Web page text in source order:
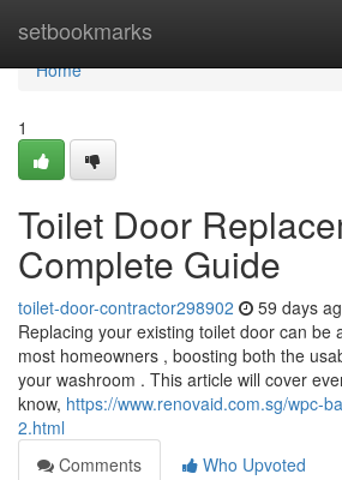
setbookmarks
Home
Home
1
Toilet Door
Complete Guide
toilet-door-contractor298902 59 days
Replacing your existing toilet door can be
most homeowners , boosting both the
your washroom . This article will cover
know, https://www.renovaid.com.sg/wpc-
2.html
Comments
Who Upvoted